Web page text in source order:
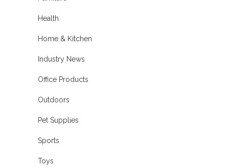
Health
Home & Kitchen
Industry News
Office Products
Outdoors
Pet Supplies
Sports
Toys